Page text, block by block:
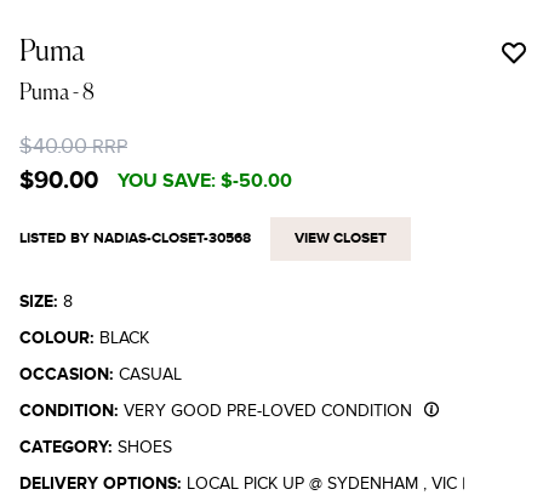
Puma
Puma- 8
$40.00RRP
$90.00 YOU SAVE: $-50.00
LISTED BY NADIAS-CLOSET-30568 VIEW CLOSET
SIZE: 8
COLOUR: BLACK
OCCASION: CASUAL
CONDITION: VERY GOOD PRE-LOVED CONDITION
CATEGORY: SHOES
DELIVERY OPTIONS: LOCAL PICK UP @ SYDENHAM , VIC |